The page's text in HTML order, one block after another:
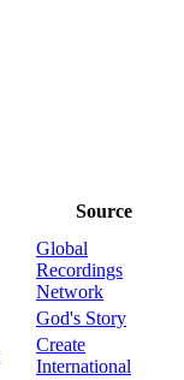
Source
Global
Recordings
Network
God's Story
Create
International